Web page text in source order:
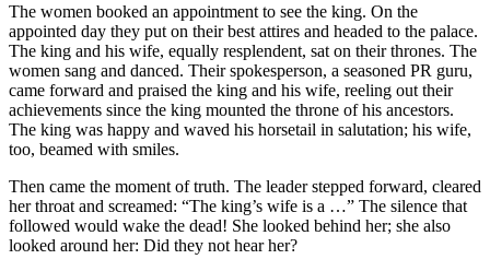
The women booked an appointment to see the king. On the
appointed day they put on their best attires and headed to the palace.
The king and his wife, equally resplendent, sat on their thrones. The
women sang and danced. Their spokesperson, a seasoned PR guru,
came forward and praised the king and his wife, reeling out their
achievements since the king mounted the throne of his ancestors.
The king was happy and waved his horsetail in salutation; his wife,
too, beamed with smiles.
Then came the moment of truth. The leader stepped forward, cleared
her throat and screamed: “The king’s wife is a …” The silence that
followed would wake the dead! She looked behind her; she also
looked around her: Did they not hear her?